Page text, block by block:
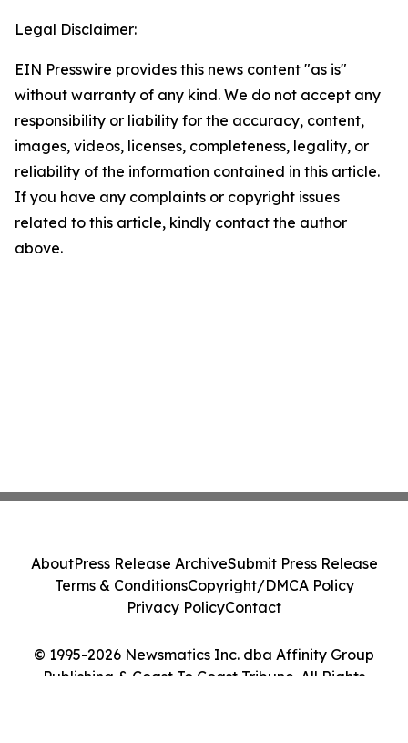
Legal Disclaimer:
EIN Presswire provides this news content "as is"
without warranty of any kind. We do not accept any
responsibility or liability for the accuracy, content,
images, videos, licenses, completeness, legality, or
reliability of the information contained in this article.
If you have any complaints or copyright issues
related to this article, kindly contact the author
above.
© 1995-2026 Newsmatics Inc. dba Affinity Group
Publishing & Coast To Coast Tribune. All Rights
AboutPress Release ArchiveSubmit Press Release
Terms & ConditionsCopyright/DMCA Policy
Privacy PolicyContact